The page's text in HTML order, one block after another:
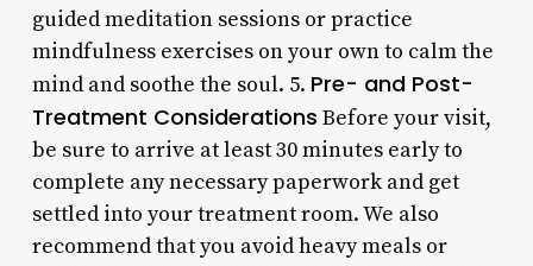
guided meditation sessions or practice
mindfulness exercises on your own to calm the
mind and soothe the soul. 5. Pre- and Post-
Treatment Considerations Before your visit,
be sure to arrive at least 30 minutes early to
complete any necessary paperwork and get
settled into your treatment room. We also
recommend that you avoid heavy meals or